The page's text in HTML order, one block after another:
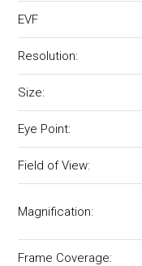
EVF
Resolution:
Size:
Eye Point:
Field of View:
Magnification:
Frame Coverage: